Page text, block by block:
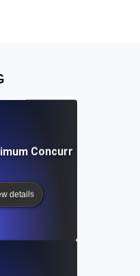
Concurrent
details